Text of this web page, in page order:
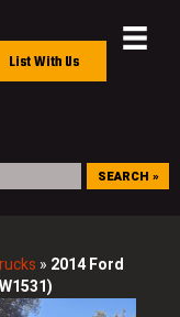
List With Us
SEARCH »
» 2014 Ford